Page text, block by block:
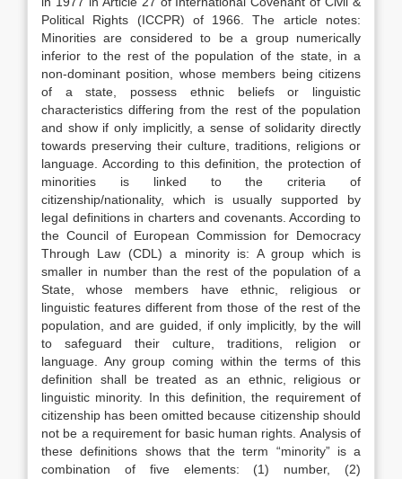
Political Rights (ICCPR) of 1966. The article notes:
Minorities are considered to be a group numerically
inferior to the rest of the population of the state, in a
non-dominant position, whose members being citizens
of a state, possess ethnic beliefs or linguistic
characteristics differing from the rest of the population
and show if only implicitly, a sense of solidarity directly
towards preserving their culture, traditions, religions or
language. According to this definition, the protection of
minorities is linked to the criteria of
citizenship/nationality, which is usually supported by
legal definitions in charters and covenants. According to
the Council of European Commission for Democracy
Through Law (CDL) a minority is: A group which is
smaller in number than the rest of the population of a
State, whose members have ethnic, religious or
linguistic features different from those of the rest of the
population, and are guided, if only implicitly, by the will
to safeguard their culture, traditions, religion or
language. Any group coming within the terms of this
definition shall be treated as an ethnic, religious or
linguistic minority. In this definition, the requirement of
citizenship has been omitted because citizenship should
not be a requirement for basic human rights. Analysis of
these definitions shows that the term “minority” is a
combination of five elements: (1) number, (2)